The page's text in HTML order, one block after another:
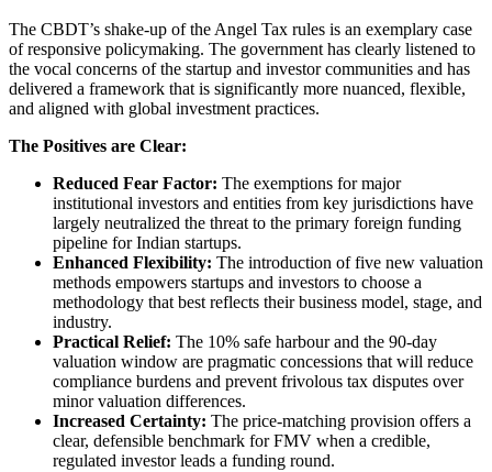
The CBDT’s shake-up of the Angel Tax rules is an exemplary case
of responsive policymaking. The government has clearly listened to
the vocal concerns of the startup and investor communities and has
delivered a framework that is significantly more nuanced, flexible,
and aligned with global investment practices.
The Positives are Clear:
Reduced Fear Factor: The exemptions for major
institutional investors and entities from key jurisdictions have
largely neutralized the threat to the primary foreign funding
pipeline for Indian startups.
Enhanced Flexibility: The introduction of five new valuation
methods empowers startups and investors to choose a
methodology that best reflects their business model, stage, and
industry.
Practical Relief: The 10% safe harbour and the 90-day
valuation window are pragmatic concessions that will reduce
compliance burdens and prevent frivolous tax disputes over
minor valuation differences.
Increased Certainty: The price-matching provision offers a
clear, defensible benchmark for FMV when a credible,
regulated investor leads a funding round.